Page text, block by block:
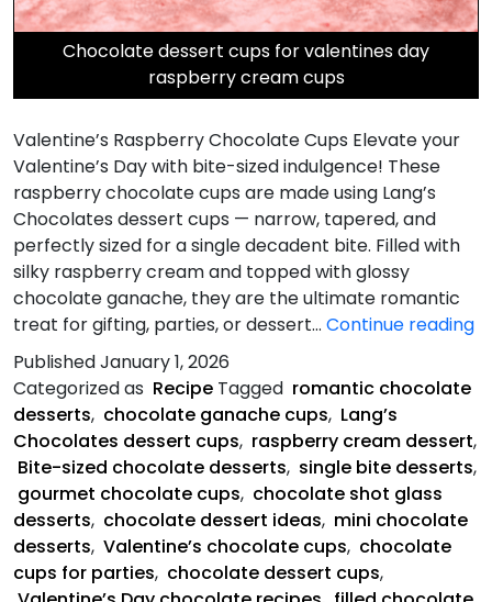
Chocolate dessert cups for valentines day
raspberry cream cups
Valentine’s Raspberry Chocolate Cups Elevate your
Valentine’s Day with bite-sized indulgence! These
raspberry chocolate cups are made using Lang’s
Chocolates dessert cups — narrow, tapered, and
perfectly sized for a single decadent bite. Filled with
silky raspberry cream and topped with glossy
chocolate ganache, they are the ultimate romantic
treat for gifting, parties, or dessert… Continue reading
PublishedJanuary 1, 2026
Categorized as Recipe Tagged romantic chocolate
desserts, chocolate ganache cups, Lang’s
Chocolates dessert cups, raspberry cream dessert,
Bite-sized chocolate desserts, single bite desserts,
gourmet chocolate cups, chocolate shot glass
desserts, chocolate dessert ideas, mini chocolate
desserts, Valentine’s chocolate cups, chocolate
cups for parties, chocolate dessert cups,